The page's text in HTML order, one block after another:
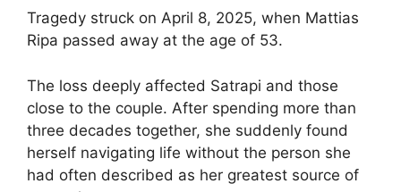
Tragedy struck on April 8, 2025, when Mattias
Ripa passed away at the age of 53.
The loss deeply affected Satrapi and those
close to the couple. After spending more than
three decades together, she suddenly found
herself navigating life without the person she
had often described as her greatest source of